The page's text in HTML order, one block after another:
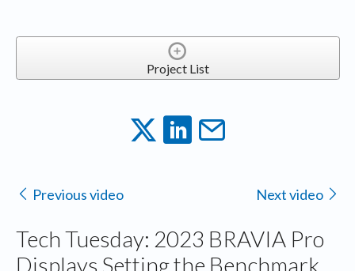
Project List
Previous video Next video
Tech Tuesday: 2023 BRAVIA Pro
Displays Setting the Benchmark